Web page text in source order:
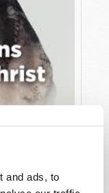
and ads, to